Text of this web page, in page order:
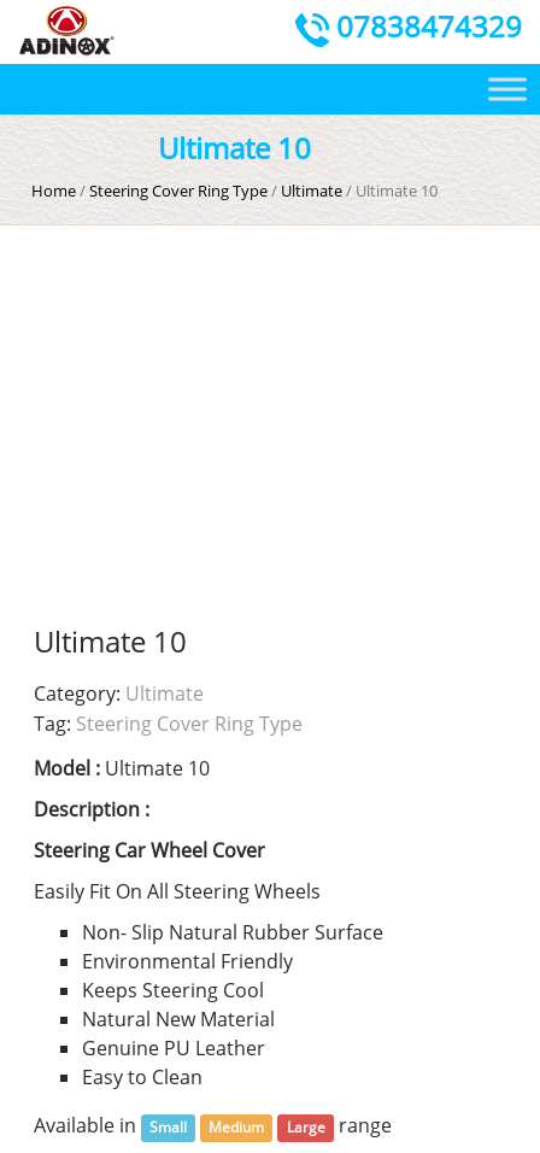
07838474329
Ultimate 10
Home/Steering Cover Ring Type/ Ultimate/ Ultimate 10
Ultimate 10
Category: Ultimate
Tag: Steering Cover Ring Type
Model : Ultimate 10
Description :
Steering Car Wheel Cover
Easily Fit On All Steering Wheels
Non- Slip Natural Rubber Surface
Environmental Friendly
Keeps Steering Cool
Natural New Material
Genuine PU Leather
Easy to Clean
Available in
Small Medium Large range